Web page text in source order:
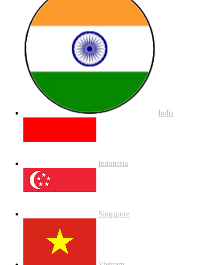
India
Indonesia
Singapore